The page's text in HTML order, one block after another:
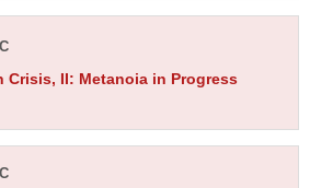
Crisis, II: Metanoia in Progress